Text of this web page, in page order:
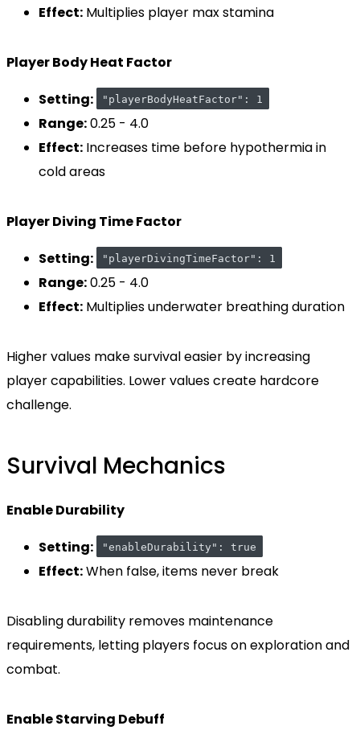
Effect: Multiplies player max stamina
Player Body Heat Factor
Setting:
"playerBodyHeatFactor": 1
Range:0.25 - 4.0
Effect: Increases time before hypothermia in
cold areas
Player Diving Time Factor
Setting:
"playerDivingTimeFactor": 1
Range:0.25 - 4.0
Effect: Multiplies underwater breathing duration
Higher values make survival easier by increasing
player capabilities. Lower values create hardcore
challenge.
Survival Mechanics
Enable Durability
Setting:
"enableDurability": true
Effect:When false, items never break
Disabling durability removes maintenance
requirements, letting players focus on exploration and
combat.
Enable Starving Debuff